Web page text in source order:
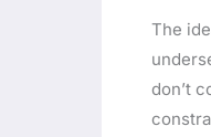
The
don’t